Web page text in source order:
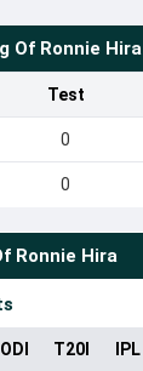
Of Ronnie Hira
Test
0
0
Ronnie Hira
ODI T20I IPL